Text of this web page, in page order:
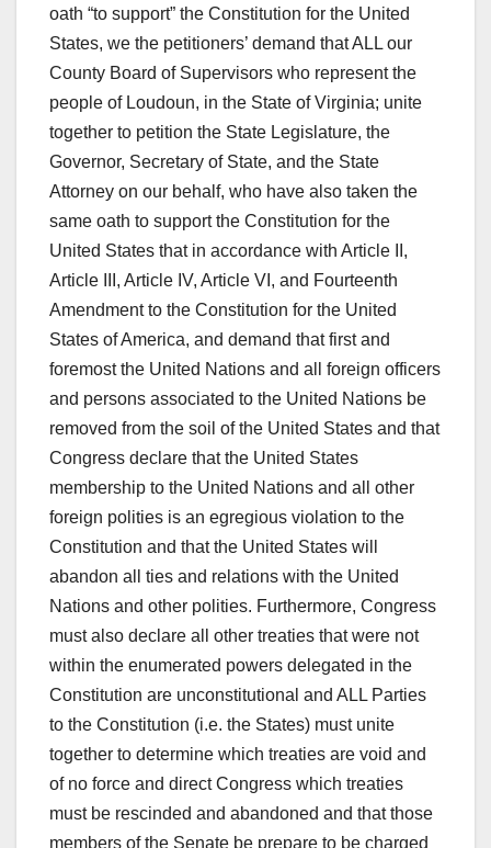
oath “to support” the Constitution for the United
States, we the petitioners’ demand that ALL our
County Board of Supervisors who represent the
people of Loudoun, in the State of Virginia; unite
together to petition the State Legislature, the
Governor, Secretary of State, and the State
Attorney on our behalf, who have also taken the
same oath to support the Constitution for the
United States that in accordance with Article II,
Article III, Article IV, Article VI, and Fourteenth
Amendment to the Constitution for the United
States of America, and demand that first and
foremost the United Nations and all foreign officers
and persons associated to the United Nations be
removed from the soil of the United States and that
Congress declare that the United States
membership to the United Nations and all other
foreign polities is an egregious violation to the
Constitution and that the United States will
abandon all ties and relations with the United
Nations and other polities. Furthermore, Congress
must also declare all other treaties that were not
within the enumerated powers delegated in the
Constitution are unconstitutional and ALL Parties
to the Constitution (i.e. the States) must unite
together to determine which treaties are void and
of no force and direct Congress which treaties
must be rescinded and abandoned and that those
members of the Senate be prepare to be charged